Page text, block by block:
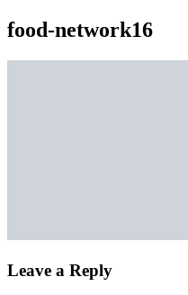
food-network16
Leave a Reply